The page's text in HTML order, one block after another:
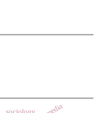
sociology media